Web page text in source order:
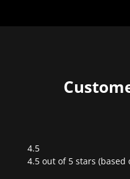
4.5
Rated
4.5 out of 5 stars (based